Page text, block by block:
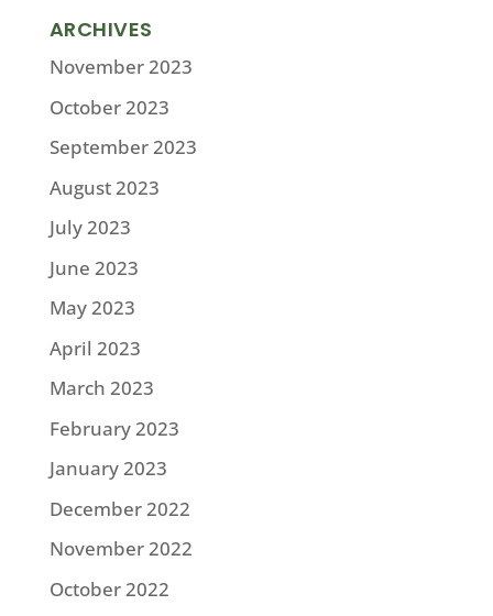
ARCHIVES
November 2023
October 2023
September 2023
August 2023
July 2023
June 2023
May 2023
April 2023
March 2023
February 2023
January 2023
December 2022
November 2022
October 2022